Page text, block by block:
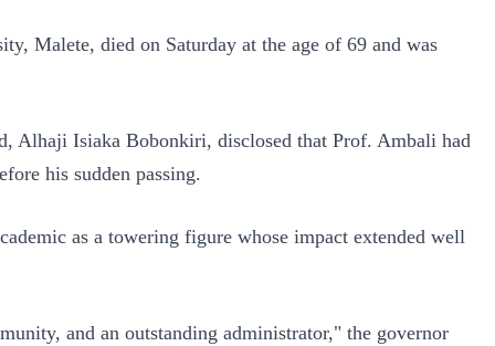
Malete, died on Saturday at the age of 69 and was
Alhaji Isiaka Bobonkiri, disclosed that Prof. Ambali had
his sudden passing.
as a towering figure whose impact extended well
and an outstanding administrator," the governor